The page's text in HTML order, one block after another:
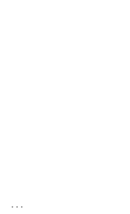
...